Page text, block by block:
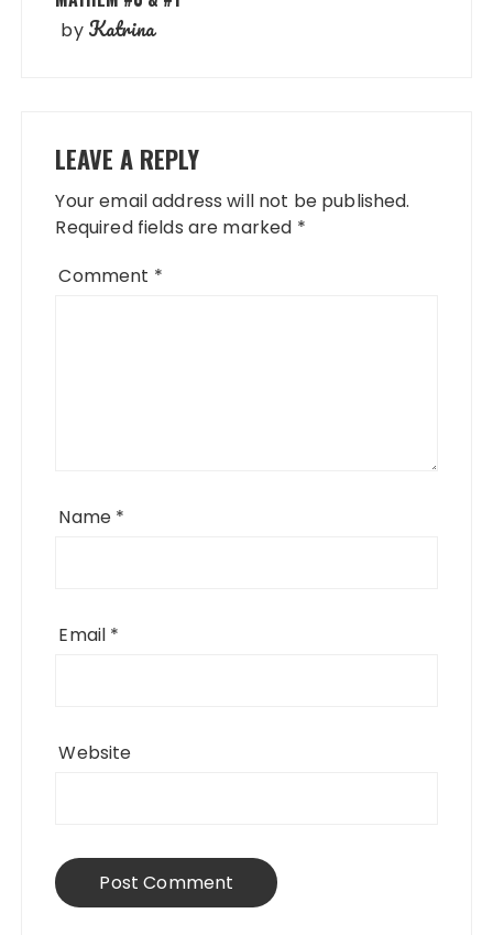
by Katrina
LEAVE A REPLY
Your email address will not be published.
Required fields are marked *
Comment *
Name *
Email *
Website